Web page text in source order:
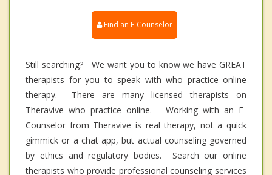
Find an E-Counselor
Still searching? We want you to know we have GREAT
therapists for you to speak with who practice online
therapy. There are many licensed therapists on
Theravive who practice online. Working with an E-
Counselor from Theravive is real therapy, not a quick
gimmick or a chat app, but actual counseling governed
by ethics and regulatory bodies. Search our online
therapists who provide professional counseling services